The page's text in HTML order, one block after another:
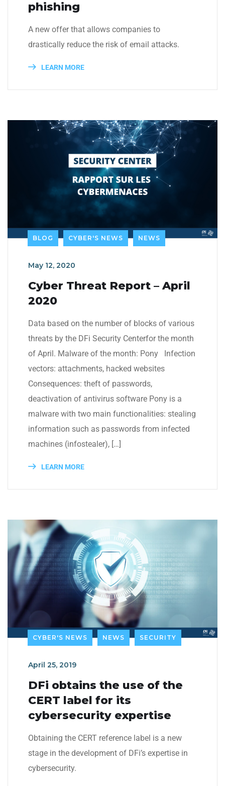
phishing
A new offer that allows companies to
drastically reduce the risk of email attacks.
LEARN MORE
BLOG CYBER'S NEWS NEWS
May 12, 2020
Cyber Threat Report – April
2020
Data based on the number of blocks of various
threats by the DFi Security Centerfor the month
of April. Malware of the month: Pony Infection
vectors: attachments, hacked websites
Consequences: theft of passwords,
deactivation of antivirus software Pony is a
malware with two main functionalities: stealing
information such as passwords from infected
machines (infostealer), […]
LEARN MORE
CYBER'S NEWS NEWS SECURITY
April 25, 2019
DFi obtains the use of the
CERT label for its
cybersecurity expertise
Obtaining the CERT reference label is a new
stage in the development of DFi’s expertise in
cybersecurity.